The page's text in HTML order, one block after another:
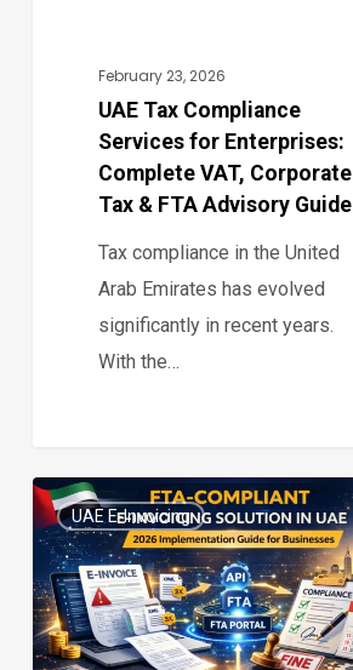
Advisory
February 23, 2026
UAE Tax Compliance
Services for Enterprises:
Complete VAT, Corporate
Tax & FTA Advisory Guide
Tax compliance in the United
Arab Emirates has evolved
significantly in recent years.
With the…
FTA-
Compliant
E-
Invoicing
Solution
UAE E-Invoicing
0